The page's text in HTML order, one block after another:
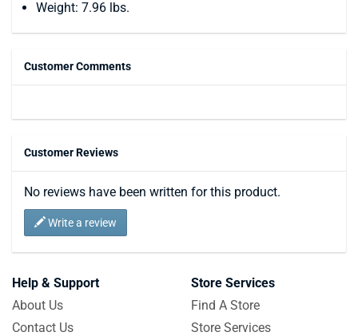
Weight: 7.96 lbs.
Customer Comments
Customer Reviews
No reviews have been written for this product.
Write a review
Help & Support
About Us
Contact Us
Store Services
Find A Store
Store Services